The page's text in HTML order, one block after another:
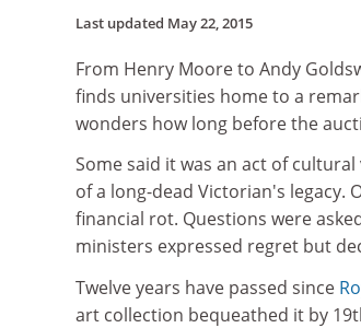
Last updated May 22, 2015
From Henry Moore to Andy
finds universities home to a
wonders how long before the
Some said it was an act of
of a long-dead Victorian's legacy.
financial rot. Questions were
ministers expressed regret but
Twelve years have passed since
art collection bequeathed it by